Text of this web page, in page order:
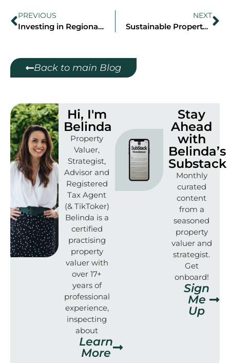
PREVIOUS
Investing in Regional NSW: Why Port Macquarie and Orange Deserve Your Attention
NEXT
Sustainable Property Investment in Sydney: Eco-Friendly Homes for 2025
Back to main Blog
Hi, I'm
Belinda
Property
Valuer,
Strategist,
Advisor and
Registered
Tax Agent
(& TikToker)
Belinda is a
certified
practising
property
valuer with
over 17+
years of
professional
experience,
inspecting
about
Learn
More
Stay
Ahead
with
Belinda’s
Substack
Monthly
curated
content
from a
seasoned
property
valuer and
strategist.
Get
onboard!
Sign
Me
Up